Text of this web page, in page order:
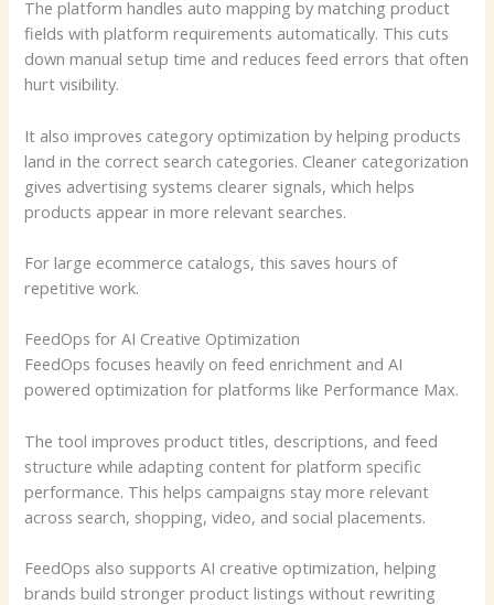
The platform handles auto mapping by matching product
fields with platform requirements automatically. This cuts
down manual setup time and reduces feed errors that often
hurt visibility.
It also improves category optimization by helping products
land in the correct search categories. Cleaner categorization
gives advertising systems clearer signals, which helps
products appear in more relevant searches.
For large ecommerce catalogs, this saves hours of
repetitive work.
FeedOps for AI Creative Optimization
FeedOps focuses heavily on feed enrichment and AI
powered optimization for platforms like Performance Max.
The tool improves product titles, descriptions, and feed
structure while adapting content for platform specific
performance. This helps campaigns stay more relevant
across search, shopping, video, and social placements.
FeedOps also supports AI creative optimization, helping
brands build stronger product listings without rewriting